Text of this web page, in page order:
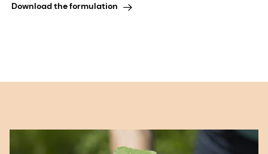
Download the formulation